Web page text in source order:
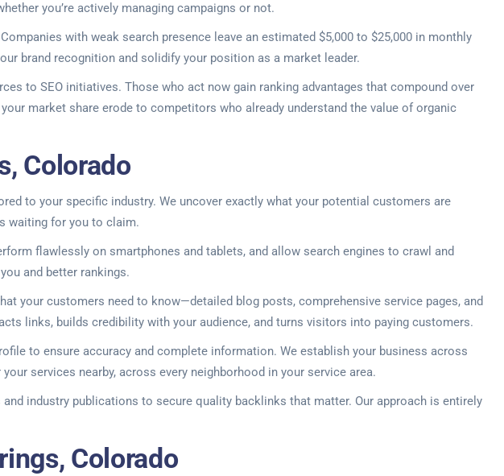
you’re actively managing campaigns or not.
with weak search presence leave an estimated $5,000 to $25,000 in monthly
brand recognition and solidify your position as a market leader.
to SEO initiatives. Those who act now gain ranking advantages that compound over
market share erode to competitors who already understand the value of organic
Colorado
to your specific industry. We uncover exactly what your potential customers are
waiting for you to claim.
flawlessly on smartphones and tablets, and allow search engines to crawl and
and better rankings.
your customers need to know—detailed blog posts, comprehensive service pages, and
links, builds credibility with your audience, and turns visitors into paying customers.
to ensure accuracy and complete information. We establish your business across
services nearby, across every neighborhood in your service area.
industry publications to secure quality backlinks that matter. Our approach is entirely
Colorado